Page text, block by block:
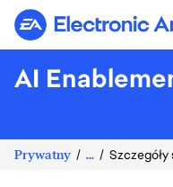
Electronic
AI
Prywatny ...